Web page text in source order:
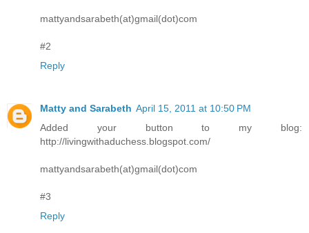
mattyandsarabeth(at)gmail(dot)com
#2
Reply
Matty and Sarabeth April 15, 2011 at 10:50 PM
Added your button to my blog:
http://livingwithaduchess.blogspot.com/
mattyandsarabeth(at)gmail(dot)com
#3
Reply